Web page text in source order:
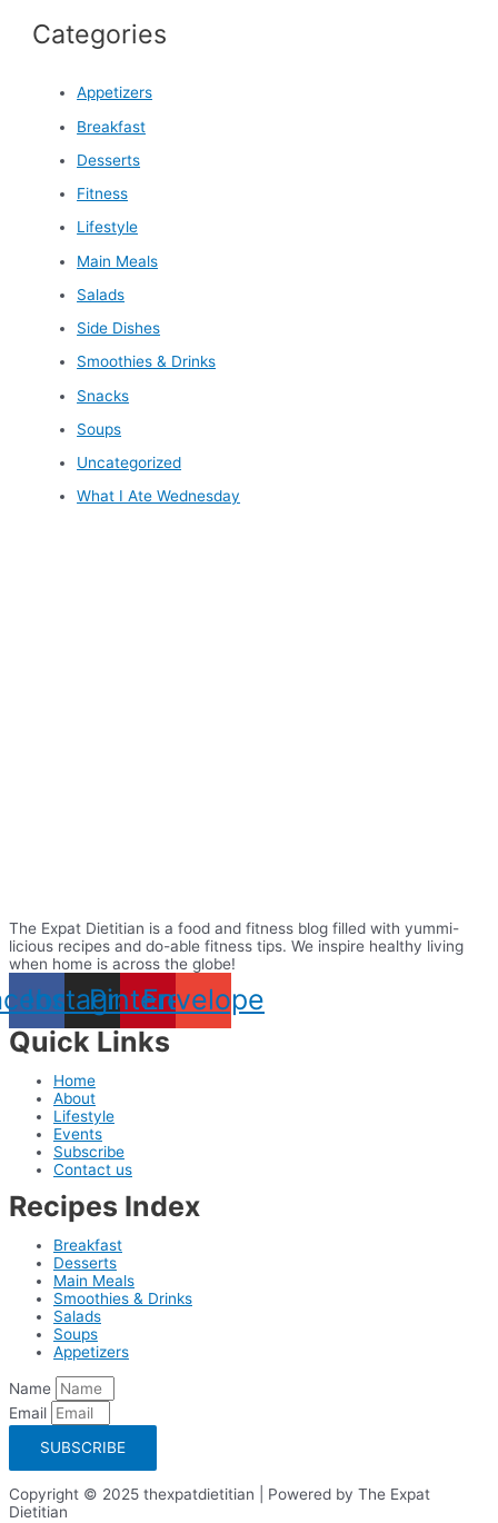
Categories
Appetizers
Breakfast
Desserts
Fitness
Lifestyle
Main Meals
Salads
Side Dishes
Smoothies & Drinks
Snacks
Soups
Uncategorized
What I Ate Wednesday
The Expat Dietitian is a food and fitness blog filled with yummi-
licious recipes and do-able fitness tips. We inspire healthy living
when home is across the globe!
Instagram
Pinterest
Envelope
Quick Links
Home
About
Lifestyle
Events
Subscribe
Contact us
Recipes Index
Breakfast
Desserts
Main Meals
Smoothies & Drinks
Salads
Soups
Appetizers
Name
Email
SUBSCRIBE
Copyright © 2025 thexpatdietitian | Powered by The Expat
Dietitian